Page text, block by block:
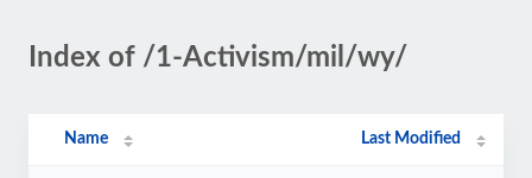
Index of /1-Activism/mil/wy/
Name Last Modified